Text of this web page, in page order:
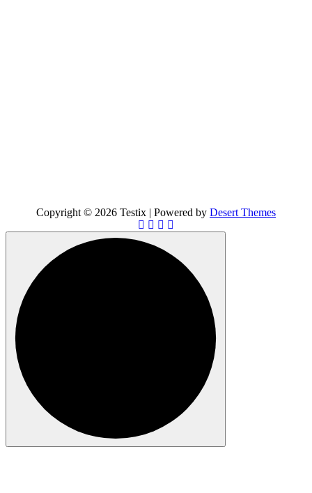
Copyright © 2026 Testix | Powered by Desert Themes